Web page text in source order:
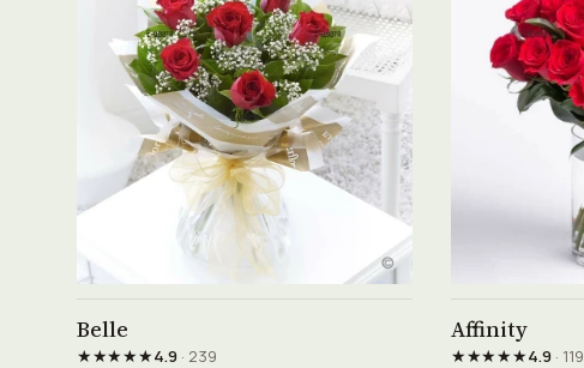
Belle
★★★★★4.9· 239
Affinity
★★★★★4.9· 119